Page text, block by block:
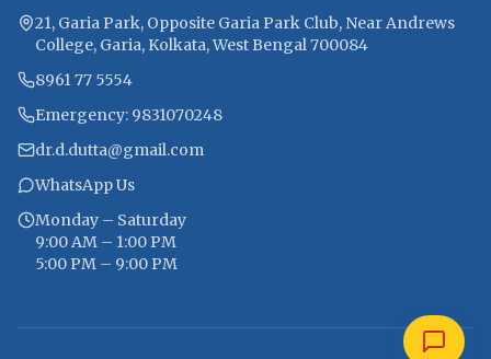
21, Garia Park, Opposite Garia Park Club, Near Andrews
College, Garia, Kolkata, West Bengal 700084
8961 77 5554
Emergency: 9831070248
dr.d.dutta@gmail.com
WhatsApp Us
Monday – Saturday
9:00 AM – 1:00 PM
5:00 PM – 9:00 PM